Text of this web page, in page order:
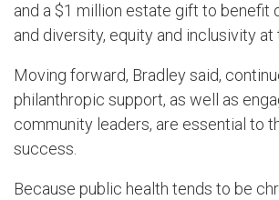
and a $1 million estate gift to benefit
and diversity, equity and inclusivity at
Moving forward, Bradley said,
philanthropic support, as well as
community leaders, are essential to
success.
Because public health tends to be